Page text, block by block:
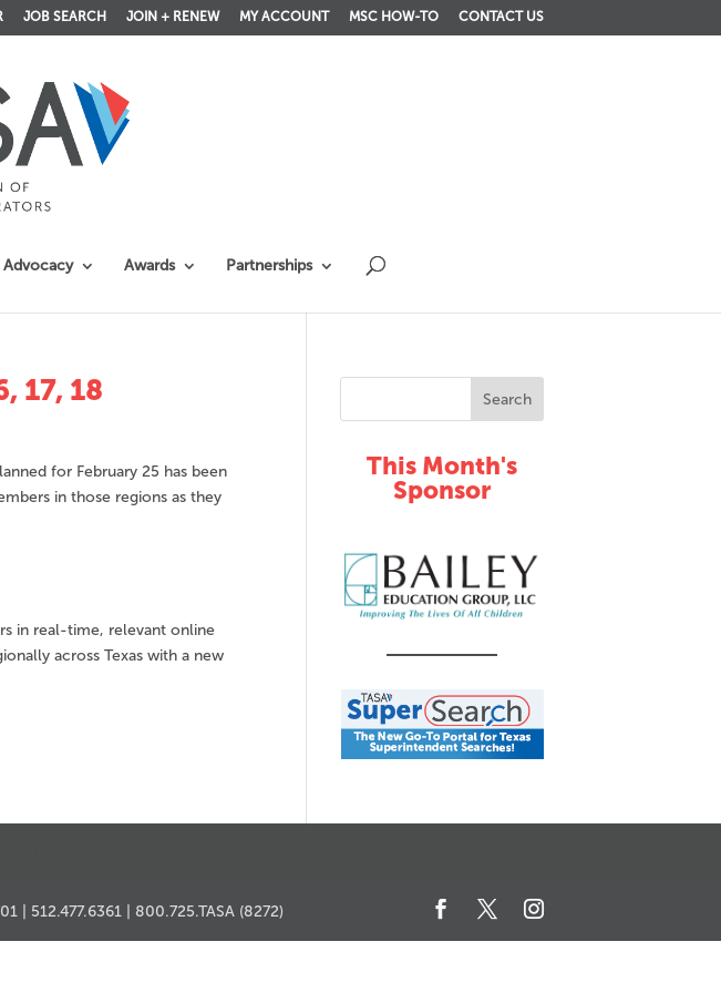
JOB SEARCH JOIN + RENEW MY ACCOUNT MSC HOW-TO CONTACT US
Advocacy Awards Partnerships
17, 18
for February 25 has been
in those regions as they
in real-time, relevant online
across Texas with a new
This Month's
Sponsor
| 512.477.6361 | 800.725.TASA (8272)